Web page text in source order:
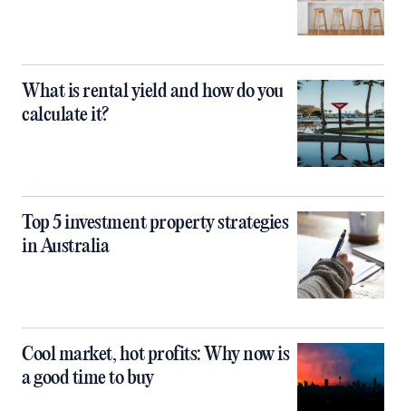
What is rental yield and how do you
calculate it?
Top 5 investment property strategies
in Australia
Cool market, hot profits: Why now is
a good time to buy